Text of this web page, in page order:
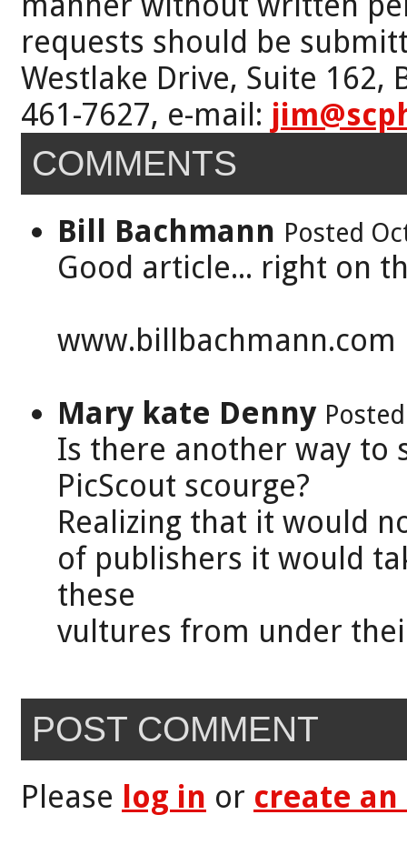
requests should be
Westlake Drive, Suite 162,
461-7627, e-mail:
COMMENTS
Bill Bachmann Posted
Good article... right on
www.billbachmann.com
Mary kate Denny
Is there another way to
PicScout scourge?
Realizing that it would
of publishers it would
these
vultures from under
POST COMMENT
Please log in or create